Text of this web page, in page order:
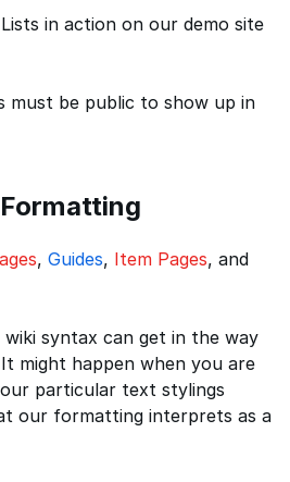
in action on our demo site
must be public to show up in
, Guides, Item Pages, and
syntax can get in the way
might happen when you are
particular text stylings
our formatting interprets as a